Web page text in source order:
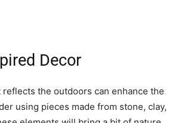
Decor
the outdoors can enhance the
using pieces made from stone, clay,